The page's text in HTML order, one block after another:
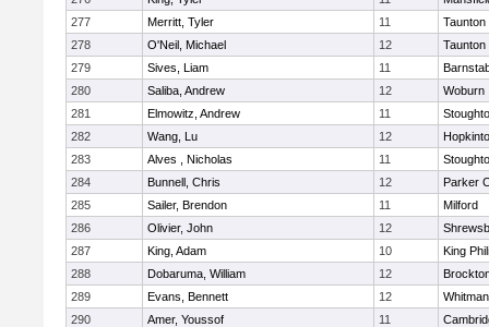
277
Merritt, Tyler 11
Taunton
278
O'Neil, Michael 12
Taunton
279
Sives, Liam 11
280
Saliba, Andrew 12
Woburn
281
Elmowitz, Andrew 11
282
Wang, Lu 12
283
Alves , Nicholas 11
284
Bunnell, Chris 12
Parker
285
Sailer, Brendon 11
Milford
286
Olivier, John 12
287
King, Adam 10
King
288
Dobaruma, William 12
289
Evans, Bennett 12
290
Amer, Youssof 11